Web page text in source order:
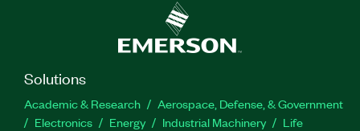
Solutions
Academic & Research
Aerospace, Defense, & Government
Electronics
Energy Industrial Machinery
Life